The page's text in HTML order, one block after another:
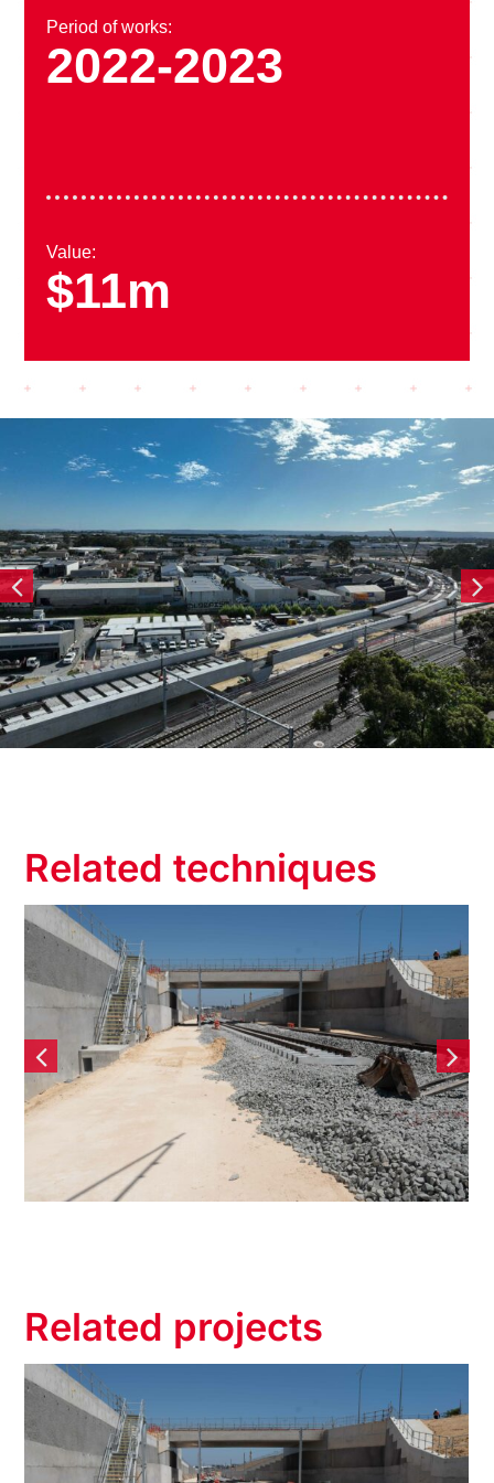
Period of works:
2022-2023
Value:
$11m
Related techniques
Extension
Bored
wall
Tonkin Gap
Structure –
Related projects
Rail Extension
Tonkin Gap